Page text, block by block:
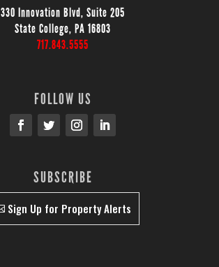
330 Innovation Blvd, Suite 205
State College, PA 16803
717.843.5555
FOLLOW US
SUBSCRIBE
Sign Up for Property Alerts